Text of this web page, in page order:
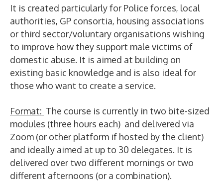
It is created particularly for Police forces, local
authorities, GP consortia, housing associations
or third sector/voluntary organisations wishing
to improve how they support male victims of
domestic abuse. It is aimed at building on
existing basic knowledge and is also ideal for
those who want to create a service.
Format: The course is currently in two bite-sized
modules (three hours each) and delivered via
Zoom (or other platform if hosted by the client)
and ideally aimed at up to 30 delegates. It is
delivered over two different mornings or two
different afternoons (or a combination).